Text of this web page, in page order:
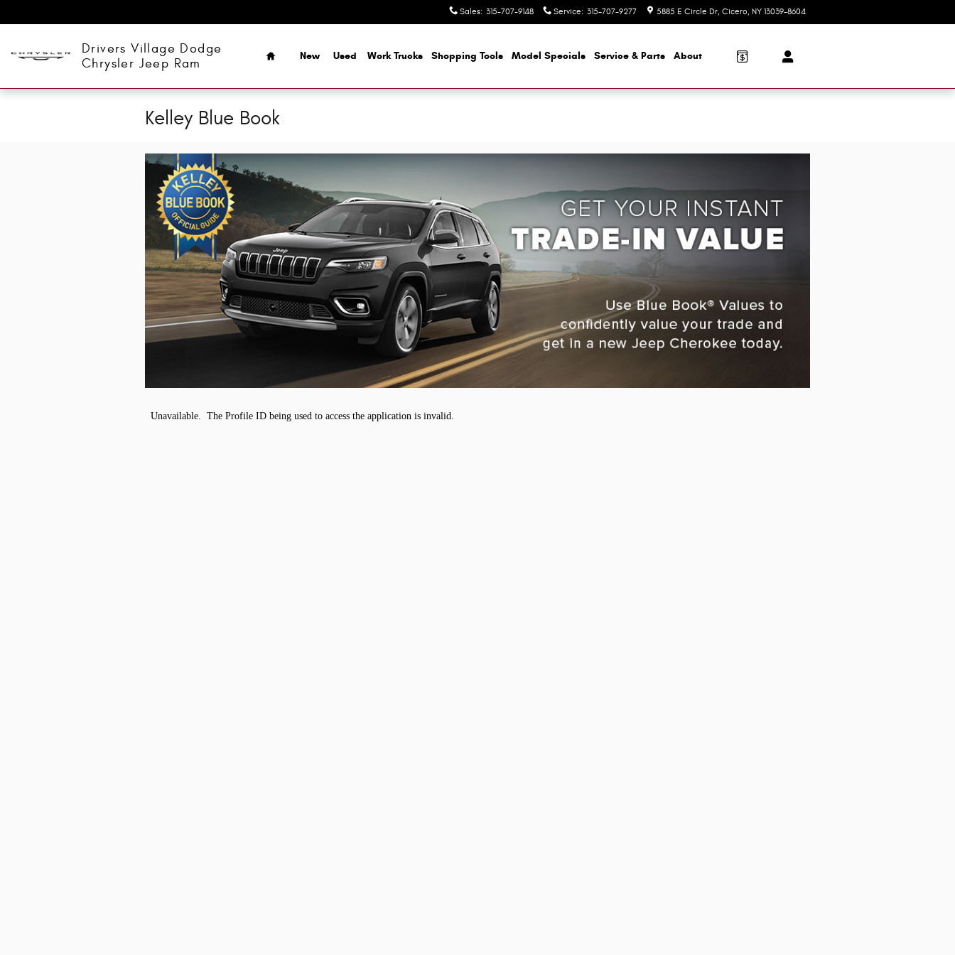
Sales: 315-707-9148 Service: 315-707-9277 5885 E Circle Dr Cicero, NY 13039-8604
Drivers Village Dodge
Chrysler Jeep Ram
Home
New Used Work Trucks Shopping Tools Model Specials Service & Parts About
Kelley Blue Book